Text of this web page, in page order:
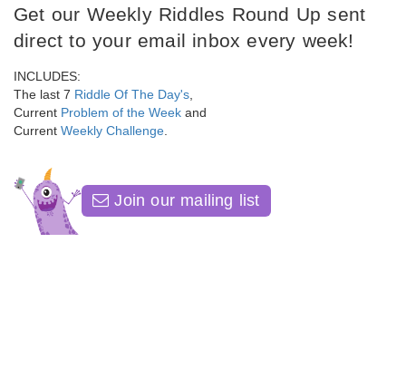
Get our Weekly Riddles Round Up sent
direct to your email inbox every week!
INCLUDES:
The last 7 Riddle Of The Day's
Current Problem of the Week and
Current Weekly Challenge
Join our mailing list